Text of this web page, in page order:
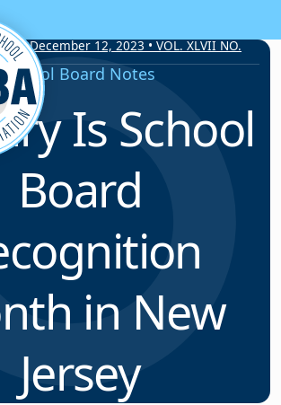
• December 12, 2023 • VOL. XLVII NO.
School Board Notes
Is School
Board
in New
Jersey